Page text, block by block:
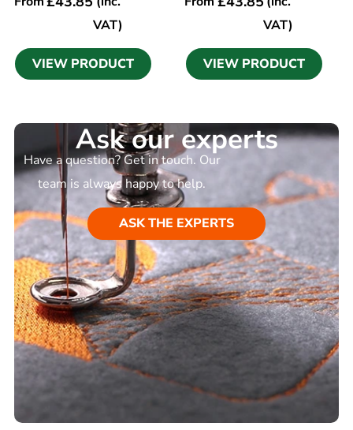
VAT)
VIEW PRODUCT
VAT)
VIEW PRODUCT
Ask our experts
Have a question? Get in touch. Our
team is always happy to help.
ASK THE EXPERTS